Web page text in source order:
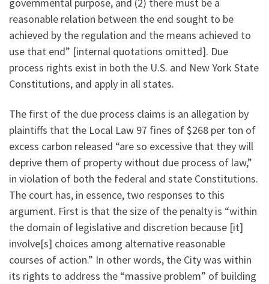
governmental purpose, and (2) there must be a
reasonable relation between the end sought to be
achieved by the regulation and the means achieved to
use that end” [internal quotations omitted]. Due
process rights exist in both the U.S. and New York State
Constitutions, and apply in all states.
The first of the due process claims is an allegation by
plaintiffs that the Local Law 97 fines of $268 per ton of
excess carbon released “are so excessive that they will
deprive them of property without due process of law,”
in violation of both the federal and state Constitutions.
The court has, in essence, two responses to this
argument. First is that the size of the penalty is “within
the domain of legislative and discretion because [it]
involve[s] choices among alternative reasonable
courses of action.” In other words, the City was within
its rights to address the “massive problem” of building